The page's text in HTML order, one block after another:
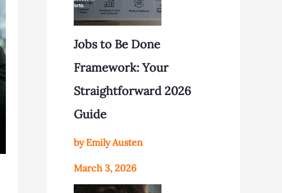
Jobs to Be Done
Framework: Your
Straightforward 2026
Guide
by Emily Austen
March 3, 2026